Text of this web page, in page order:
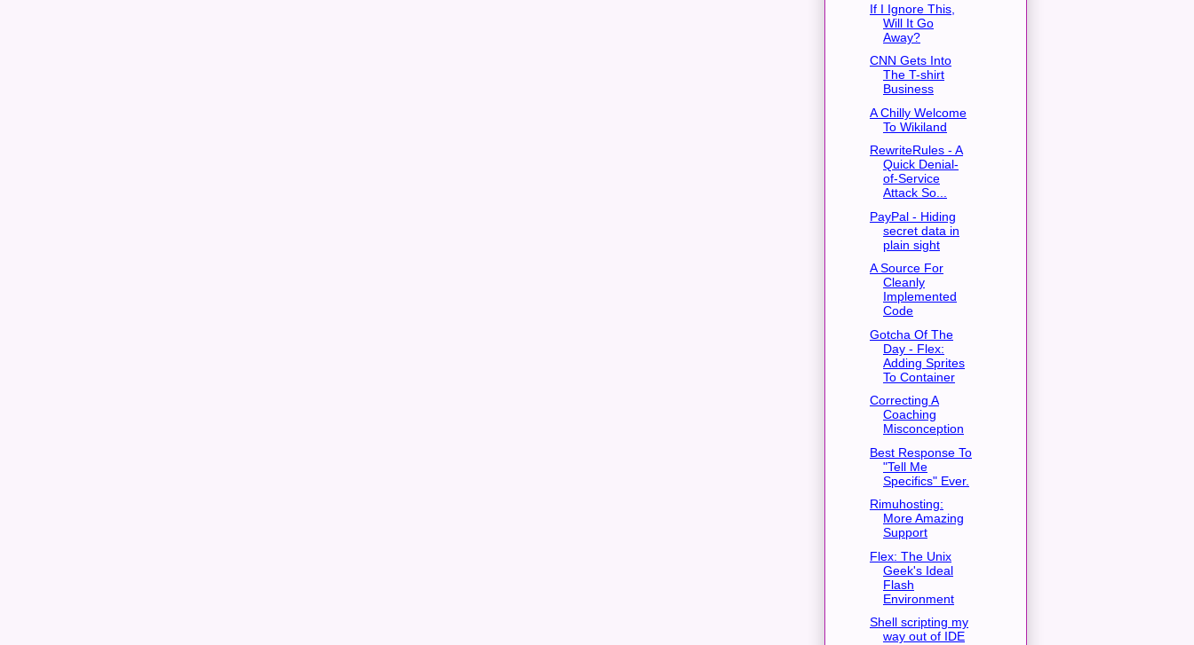
If I Ignore This,
Will It Go
Away?
CNN Gets Into
The T-shirt
Business
A Chilly Welcome
To Wikiland
RewriteRules - A
Quick Denial-
of-Service
Attack So...
PayPal - Hiding
secret data in
plain sight
A Source For
Cleanly
Implemented
Code
Gotcha Of The
Day - Flex:
Adding Sprites
To Container
Correcting A
Coaching
Misconception
Best Response To
"Tell Me
Specifics" Ever.
Rimuhosting:
More Amazing
Support
Flex: The Unix
Geek's Ideal
Flash
Environment
Shell scripting my
way out of IDE